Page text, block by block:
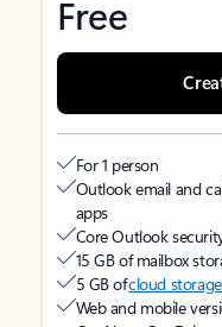
Free
For 1 person
Outlook email and
apps
Core Outlook
15 GB of mailbox
5 GB ofcloud storage
Web and mobile